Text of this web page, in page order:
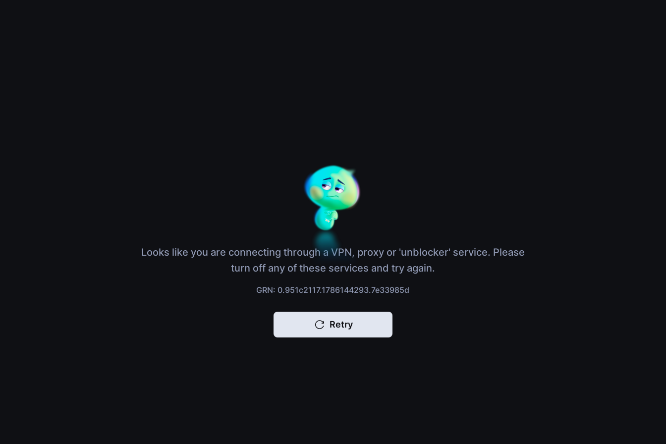
Looks like you are connecting through a VPN, proxy or 'unblocker' service. Please
turn off any of these services and try again.
GRN: 0.951c2117.1786144293.7e33985d
Retry